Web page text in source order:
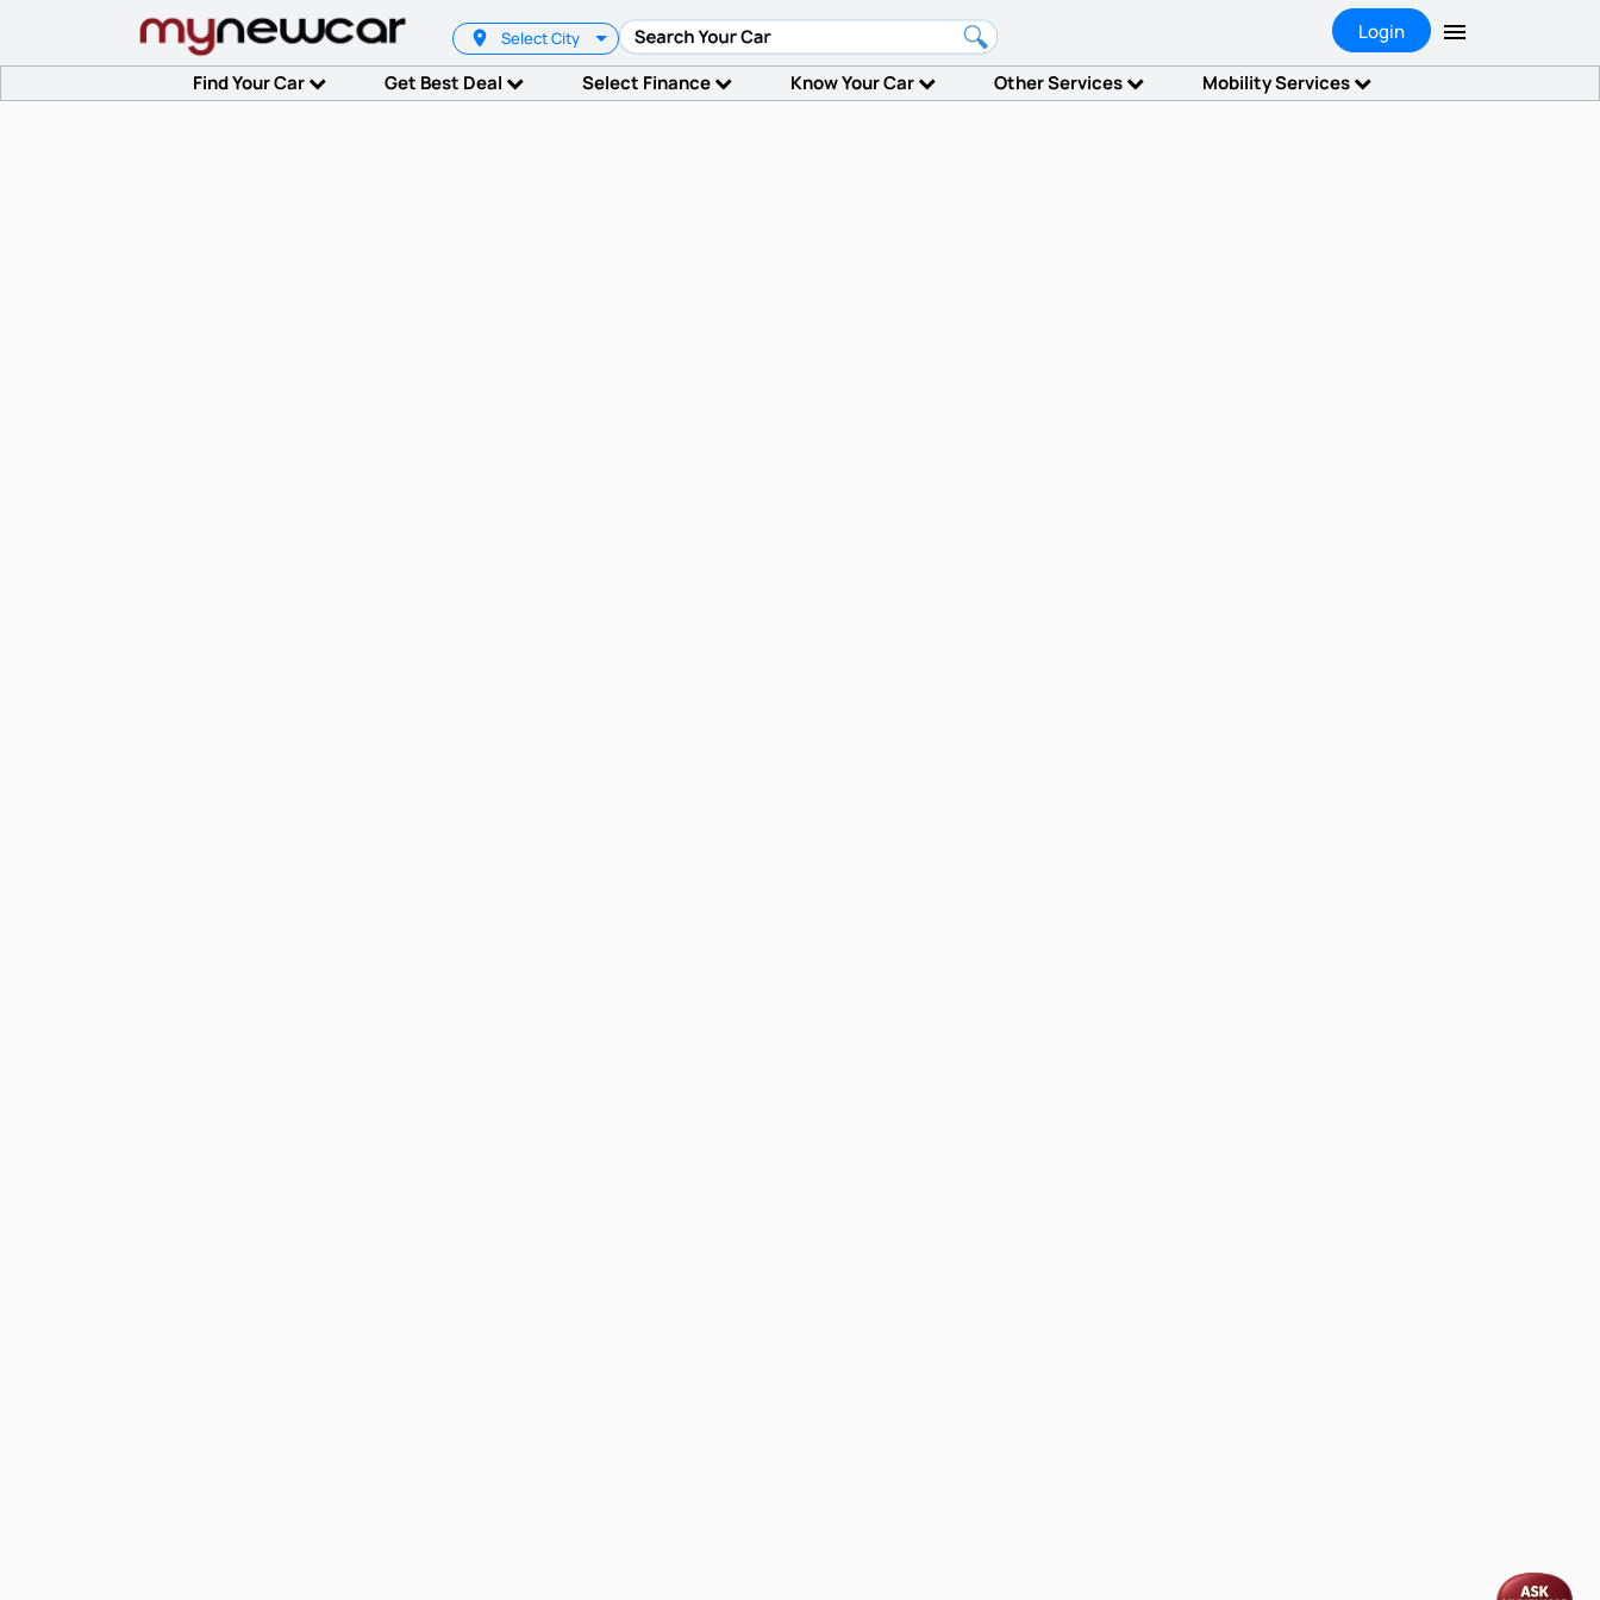
Select City Login
Find Your Car Get Best Deal Select Finance Know Your Car Other Services Mobility Services